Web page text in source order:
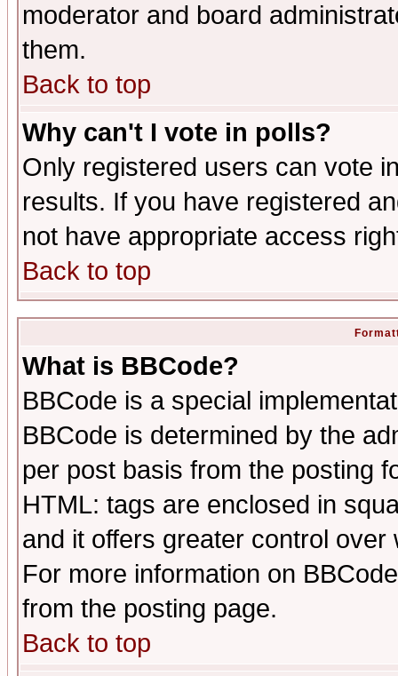
moderator and board
them.
Back to top
Why can't I vote in polls?
Only registered users can vote
results. If you have registered
not have appropriate access
Back to top
What is BBCode?
BBCode is a special
BBCode is determined by the
per post basis from the posting
HTML: tags are enclosed in
and it offers greater control
For more information on
from the posting page.
Back to top